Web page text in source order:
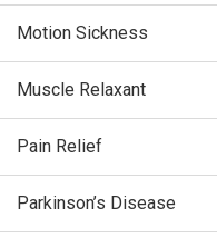
Motion Sickness
Muscle Relaxant
Pain Relief
Parkinson’s Disease